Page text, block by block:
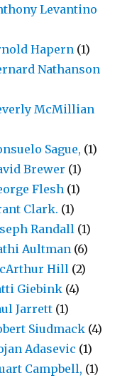
Levantino
Hapern (1)
Nathanson
McMillian
Sague, (1)
Brewer (1)
Flesh (1)
Clark. (1)
Randall (1)
Aultman (6)
Hill (2)
Giebink (4)
Jarrett (1)
Siudmack (4)
Adasevic (1)
Campbell, (1)